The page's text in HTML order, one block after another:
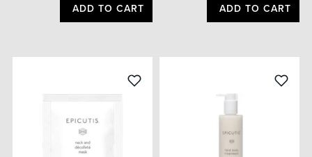
ADD TO CART ADD TO CART